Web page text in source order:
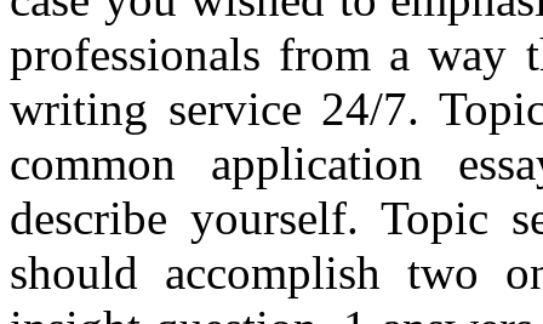
professionals from a way
writing service 24/7.
common application
describe yourself. Topic
should accomplish two